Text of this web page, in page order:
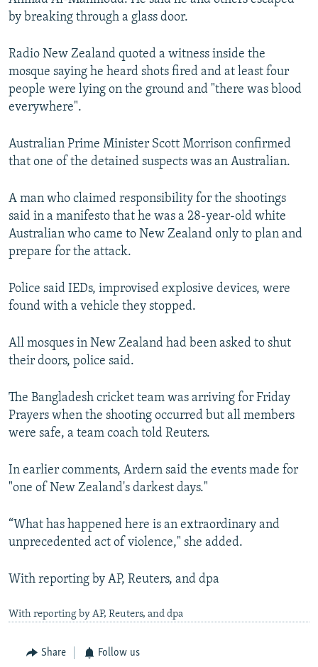
by breaking through a glass door.
Radio New Zealand quoted a witness inside the
mosque saying he heard shots fired and at least four
people were lying on the ground and "there was blood
everywhere".
Australian Prime Minister Scott Morrison confirmed
that one of the detained suspects was an Australian.
A man who claimed responsibility for the shootings
said in a manifesto that he was a 28-year-old white
Australian who came to New Zealand only to plan and
prepare for the attack.
Police said IEDs, improvised explosive devices, were
found with a vehicle they stopped.
All mosques in New Zealand had been asked to shut
their doors, police said.
The Bangladesh cricket team was arriving for Friday
Prayers when the shooting occurred but all members
were safe, a team coach told Reuters.
In earlier comments, Ardern said the events made for
"one of New Zealand's darkest days."
“What has happened here is an extraordinary and
unprecedented act of violence," she added.
With reporting by AP, Reuters, and dpa
With reporting by AP, Reuters, and dpa
Share Follow us